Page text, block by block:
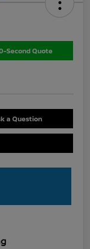
Second Quote
a Question